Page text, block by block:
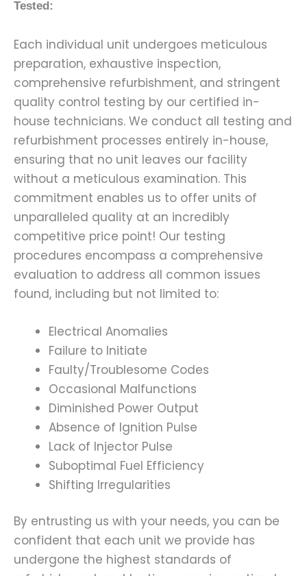
Tested:
Each individual unit undergoes meticulous
preparation, exhaustive inspection,
comprehensive refurbishment, and stringent
quality control testing by our certified in-
house technicians. We conduct all testing and
refurbishment processes entirely in-house,
ensuring that no unit leaves our facility
without a meticulous examination. This
commitment enables us to offer units of
unparalleled quality at an incredibly
competitive price point! Our testing
procedures encompass a comprehensive
evaluation to address all common issues
found, including but not limited to:
Electrical Anomalies
Failure to Initiate
Faulty/Troublesome Codes
Occasional Malfunctions
Diminished Power Output
Absence of Ignition Pulse
Lack of Injector Pulse
Suboptimal Fuel Efficiency
Shifting Irregularities
By entrusting us with your needs, you can be
confident that each unit we provide has
undergone the highest standards of